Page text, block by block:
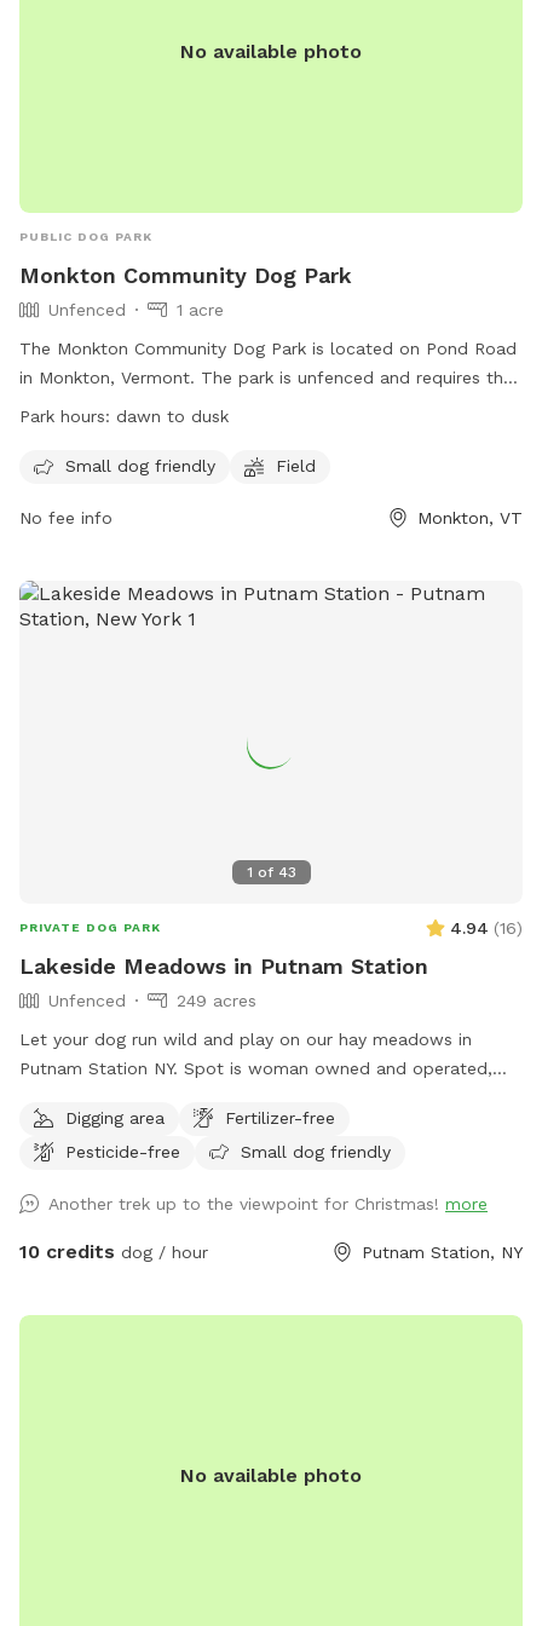
No available photo
PUBLIC DOG PARK
Monkton Community Dog Park
Unfenced
1 acre
The Monkton Community Dog Park is located on Pond Road
in Monkton, Vermont. The park is unfenced and requires that
dogs be licensed, vaccinated, and healthy. Rules include
barking, and picking up waste. Dogs in heat and under 12
Children under 12 must be supervised by an adult. Hours are
Contact
concerns. The park offers amenities such as being small dog
Park hours: dawn to dusk
Small dog friendly Field
No fee info Monkton, VT
1 of 43
PRIVATE DOG PARK 4.94 (16)
Lakeside Meadows in Putnam Station
Unfenced
249 acres
Let your dog run wild and play on our hay meadows in
Putnam Station NY. Spot is woman owned and operated,
experience (please see the map included in the listing). Wide
open meadows are beautiful and convenient to NY 22 on a
shores Lake George NY, near Fort Ticonderoga, and the
Western Shore of Lake Champlain. Dog owner DOES NOT
deer from hiding their fawns in the meadow. You should
make sure everything is fully charged). Our town is VERY
Digging area
Fertilizer-free
Pesticide-free
Small dog friendly
Another trek up to the viewpoint for Christmas! more
10 credits dog / hour Putnam Station, NY
No available photo